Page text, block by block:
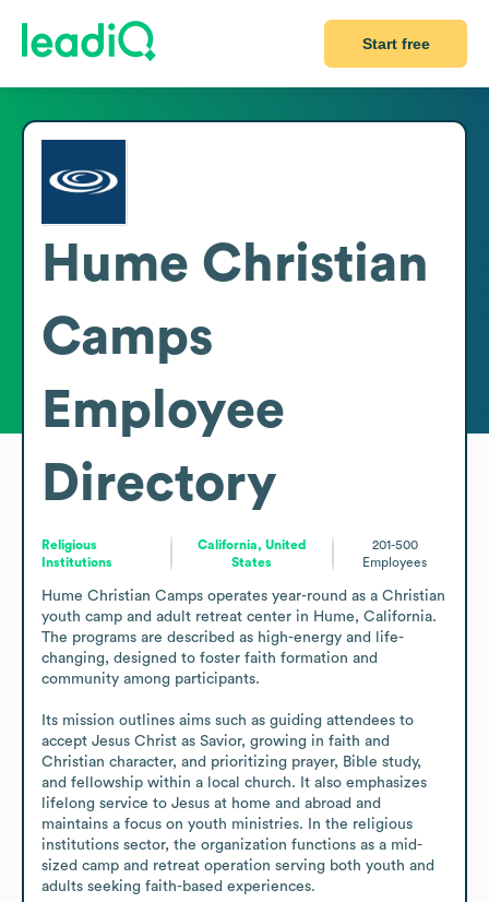
Start free
Hume Christian
Camps
Employee
Directory
Religious
Institutions
California, United
States
201-500
Employees
Hume Christian Camps operates year-round as a Christian
youth camp and adult retreat center in Hume, California.
The programs are described as high-energy and life-
changing, designed to foster faith formation and
community among participants.
Its mission outlines aims such as guiding attendees to
accept Jesus Christ as Savior, growing in faith and
Christian character, and prioritizing prayer, Bible study,
and fellowship within a local church. It also emphasizes
lifelong service to Jesus at home and abroad and
maintains a focus on youth ministries. In the religious
institutions sector, the organization functions as a mid-
sized camp and retreat operation serving both youth and
adults seeking faith-based experiences.